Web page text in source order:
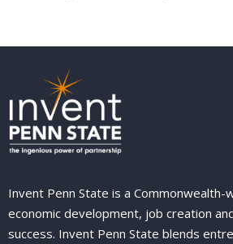
Invent Penn State is a
economic development, job creation
success. Invent Penn State blends